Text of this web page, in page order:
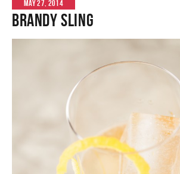
MAY 27, 2014
Brandy Sling